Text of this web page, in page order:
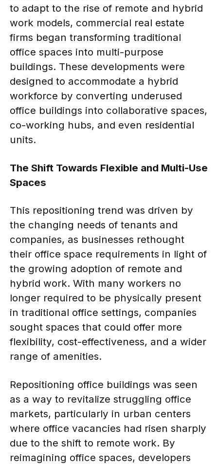
to adapt to the rise of remote and hybrid
work models, commercial real estate
firms began transforming traditional
office spaces into multi-purpose
buildings. These developments were
designed to accommodate a hybrid
workforce by converting underused
office buildings into collaborative spaces,
co-working hubs, and even residential
units.
The Shift Towards Flexible and Multi-Use
Spaces
This repositioning trend was driven by
the changing needs of tenants and
companies, as businesses rethought
their office space requirements in light of
the growing adoption of remote and
hybrid work. With many workers no
longer required to be physically present
in traditional office settings, companies
sought spaces that could offer more
flexibility, cost-effectiveness, and a wider
range of amenities.
Repositioning office buildings was seen
as a way to revitalize struggling office
markets, particularly in urban centers
where office vacancies had risen sharply
due to the shift to remote work. By
reimagining office spaces, developers